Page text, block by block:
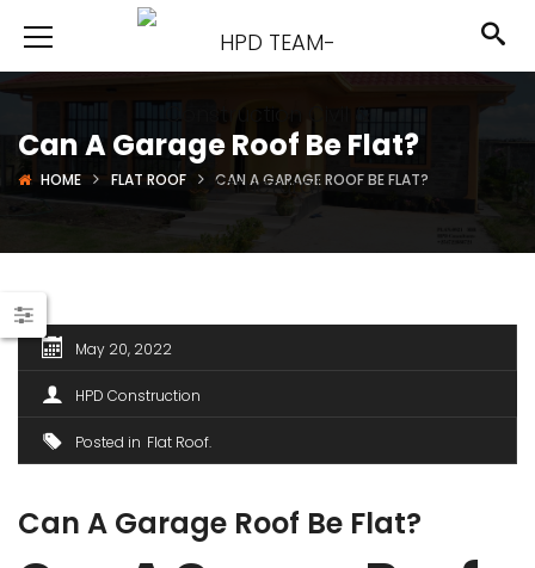
Can A Garage Roof Be Flat?
HOME FLAT ROOF CAN A GARAGE ROOF BE FLAT?
May 20, 2022
HPD Construction
Posted in Flat Roof
Can A Garage Roof Be Flat?